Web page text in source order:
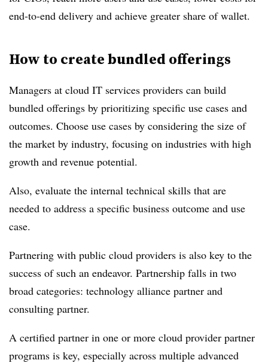
end-to-end delivery and achieve greater share of wallet.
How to create bundled offerings
Managers at cloud IT services providers can build
bundled offerings by prioritizing specific use cases and
outcomes. Choose use cases by considering the size of
the market by industry, focusing on industries with high
growth and revenue potential.
Also, evaluate the internal technical skills that are
needed to address a specific business outcome and use
case.
Partnering with public cloud providers is also key to the
success of such an endeavor. Partnership falls in two
broad categories: technology alliance partner and
consulting partner.
A certified partner in one or more cloud provider partner
programs is key, especially across multiple advanced